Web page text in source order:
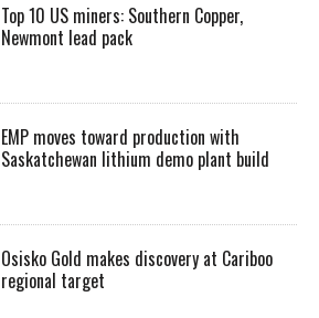
Top 10 US miners: Southern Copper,
Newmont lead pack
EMP moves toward production with
Saskatchewan lithium demo plant build
Osisko Gold makes discovery at Cariboo
regional target